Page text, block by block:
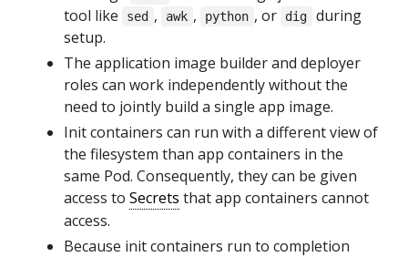
tool like
sed , awk , python , or dig
during
setup.
The application image builder and deployer
roles can work independently without the
need to jointly build a single app image.
Init containers can run with a different view of
the filesystem than app containers in the
same Pod. Consequently, they can be given
access to Secrets that app containers cannot
access.
Because init containers run to completion